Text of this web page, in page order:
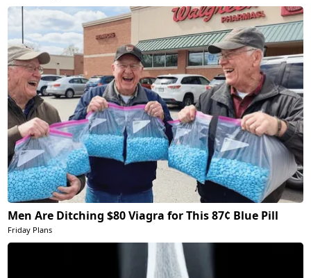
Men Are Ditching $80 Viagra for This 87¢ Blue Pill
Friday Plans